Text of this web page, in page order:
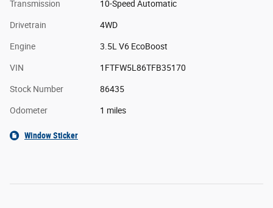
Transmission 10-Speed Automatic
Drivetrain 4WD
Engine 3.5L V6 EcoBoost
VIN 1FTFW5L86TFB35170
Stock Number 86435
Odometer 1 miles
Window Sticker